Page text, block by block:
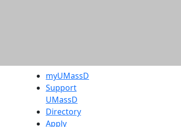
myUMassD
Support
UMassD
Directory
Apply